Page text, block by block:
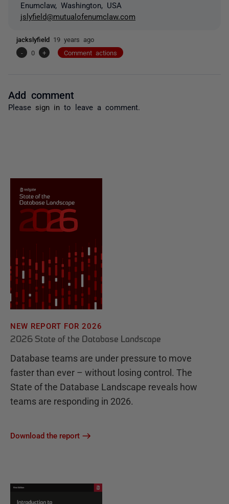
Enumclaw, Washington, USA
jslyfield@mutualofenumclaw.com
jackslyfield 19 years ago
-
0 + Comment actions
Add comment
Please sign in to leave a comment.